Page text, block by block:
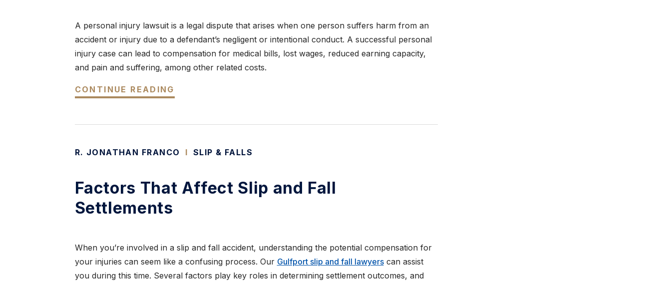
A personal injury lawsuit is a legal dispute that arises when one person suffers harm from an
accident or injury due to a defendant’s negligent or intentional conduct. A successful personal
injury case can lead to compensation for medical bills, lost wages, reduced earning capacity,
and pain and suffering, among other related costs.
CONTINUE READING
R. JONATHAN FRANCO I SLIP & FALLS
Factors That Affect Slip and Fall
Settlements
When you’re involved in a slip and fall accident, understanding the potential compensation for
your injuries can seem like a confusing process. Our Gulfport slip and fall lawyerscan assist
you during this time. Several factors play key roles in determining settlement outcomes, and